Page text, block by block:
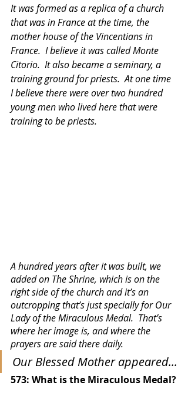
It was formed as a replica of a church
that was in France at the time, the
mother house of the Vincentians in
France.  I believe it was called Monte
Citorio.  It also became a seminary, a
training ground for priests.  At one time
I believe there were over two hundred
young men who lived here that were
training to be priests.
A hundred years after it was built, we
added on The Shrine, which is on the
right side of the church and it’s an
outcropping that’s just specially for Our
Lady of the Miraculous Medal.  That’s
where her image is, and where the
prayers are said there daily.
Our Blessed Mother appeared...
573: What is the Miraculous Medal?